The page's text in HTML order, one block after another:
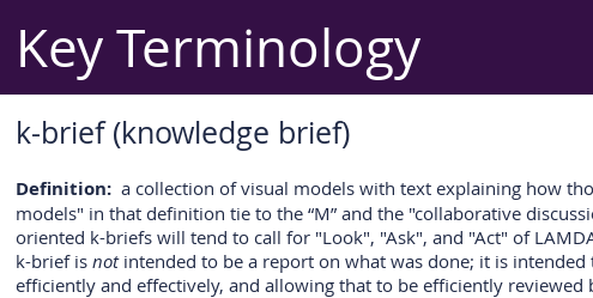
Key Terminology
k-brief (knowledge brief)
Definition: a collection of visual models with text explaining how
models" in that definition tie to the “M” and the "collaborative
oriented k-briefs will tend to call for "Look", "Ask", and "Act" of
k-brief isnotintended to be a report on what was done; it is
efficiently and effectively, and allowing that to be efficiently